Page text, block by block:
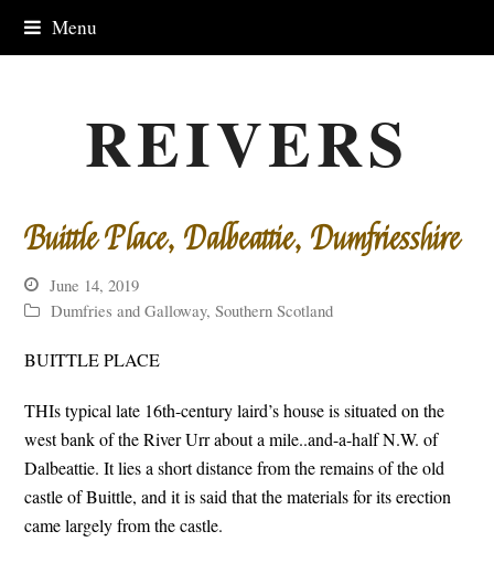
Menu
REIVERS
Buittle Place, Dalbeattie, Dumfriesshire
June 14, 2019
Dumfries and Galloway,Southern Scotland
BUITTLE PLACE
THIs typical late 16th-century laird’s house is situated on the
west bank of the River Urr about a mile..and-a-half N.W. of
Dalbeattie. It lies a short distance from the remains of the old
castle of Buittle, and it is said that the materials for its erection
came largely from the castle.